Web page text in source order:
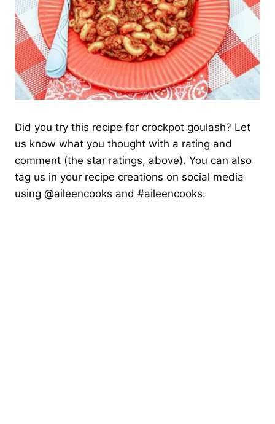
Did you try this recipe for crockpot goulash? Let
us know what you thought with a rating and
comment (the star ratings, above). You can also
tag us in your recipe creations on social media
using @aileencooks and #aileencooks.